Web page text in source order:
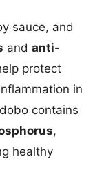
sauce, and
and anti-
protect
in
contains
,
healthy